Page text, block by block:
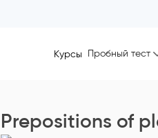
Курсы Пробный тест
Prepositions of